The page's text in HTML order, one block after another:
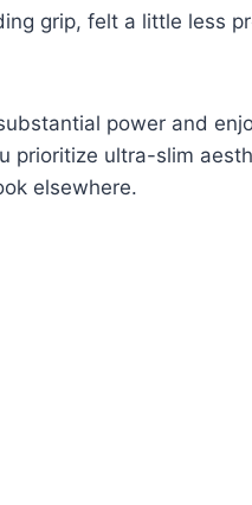
grip, felt a little less
power and
prioritize ultra-slim
elsewhere.